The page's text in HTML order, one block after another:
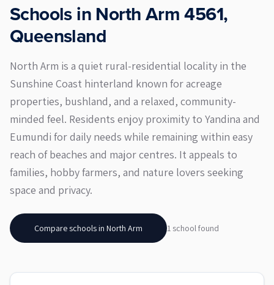
Schools in North Arm4561,
Queensland
North Arm is a quiet rural-residential locality in the
Sunshine Coast hinterland known for acreage
properties, bushland, and a relaxed, community-
minded feel. Residents enjoy proximity to Yandina and
Eumundi for daily needs while remaining within easy
reach of beaches and major centres. It appeals to
families, hobby farmers, and nature lovers seeking
space and privacy.
Compare schools in North Arm 1 schoolfound